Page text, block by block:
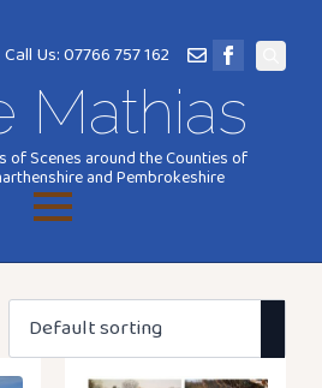
Call Us: 07766 757 162
Mathias
of Scenes around the Counties of
and Pembrokeshire